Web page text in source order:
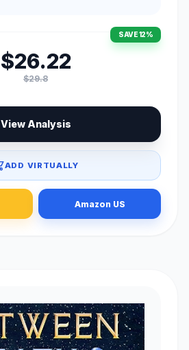
SAVE 12%
$26.22
$29.8
View Analysis
ADD VIRTUALLY
Amazon US